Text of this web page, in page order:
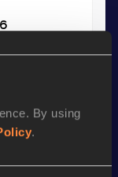
By using
.
with latest
even more!